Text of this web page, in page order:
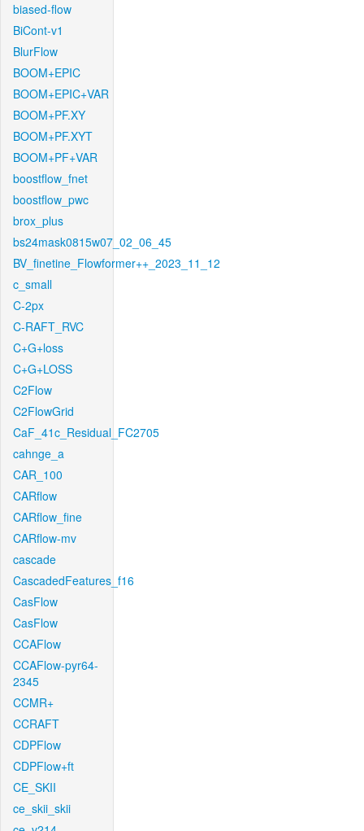
biased-flow
BiCont-v1
BlurFlow
BOOM+EPIC
BOOM+EPIC+VAR
BOOM+PF.XY
BOOM+PF.XYT
BOOM+PF+VAR
boostflow_fnet
boostflow_pwc
brox_plus
bs24mask0815w07_02_06_45
BV_finetine_Flowformer++_2023_11_12
c_small
C-2px
C-RAFT_RVC
C+G+loss
C+G+LOSS
C2Flow
C2FlowGrid
CaF_41c_Residual_FC2705
cahnge_a
CAR_100
CARflow
CARflow_fine
CARflow-mv
cascade
CascadedFeatures_f16
CasFlow
CasFlow
CCAFlow
CCAFlow-pyr64-
2345
CCMR+
CCRAFT
CDPFlow
CDPFlow+ft
CE_SKII
ce_skii_skii